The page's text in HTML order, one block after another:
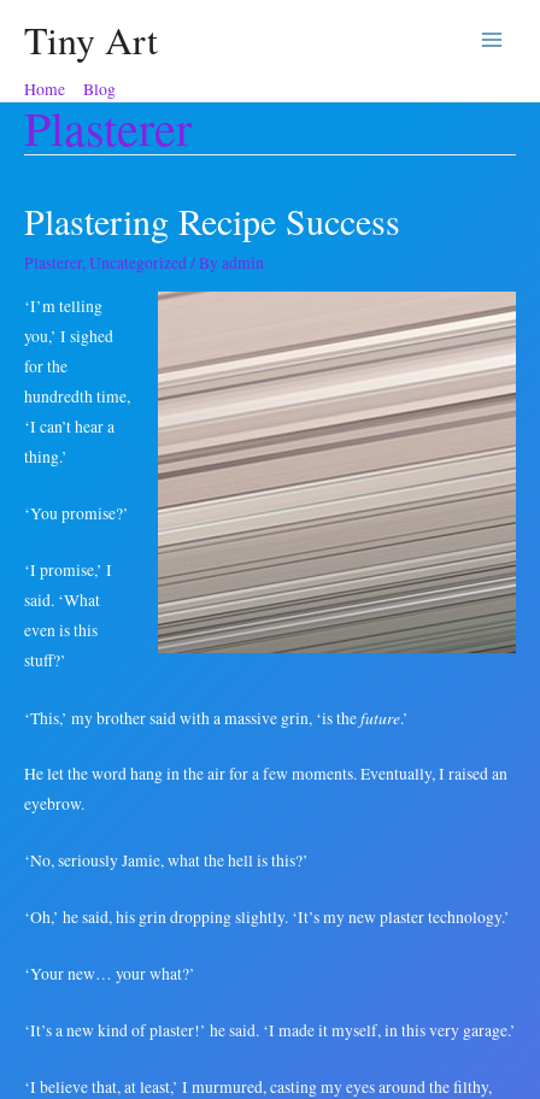
Tiny Art
Menu
Home Blog
Plasterer
Plastering Recipe Success
Plasterer,Uncategorized/ By admin
‘I’m telling
you,’ I sighed
for the
hundredth time,
‘I can’t hear a
thing.’
‘You promise?’
‘I promise,’ I
said. ‘What
even is this
stuff?’
‘This,’ my brother said with a massive grin, ‘is thefuture.’
He let the word hang in the air for a few moments. Eventually, I raised an
eyebrow.
‘No, seriously Jamie, what the hell is this?’
‘Oh,’ he said, his grin dropping slightly. ‘It’s my new plaster technology.’
‘Your new… your what?’
‘It’s a new kind of plaster!’ he said. ‘I made it myself, in this very garage.’
‘I believe that, at least,’ I murmured, casting my eyes around the filthy,